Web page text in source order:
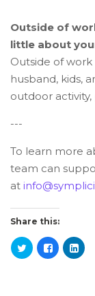
Outside of
little about
Outside of
husband, kids,
outdoor
---
To learn more
team can
at
Share this: